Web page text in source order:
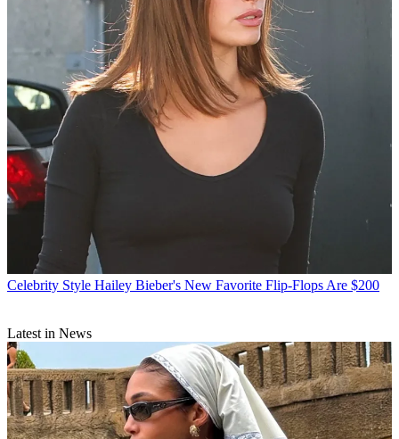
Celebrity Style Hailey Bieber's New Favorite Flip-Flops Are $200
Latest in News